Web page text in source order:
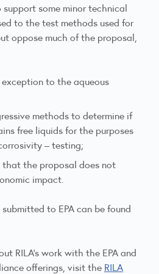
support some minor technical
to the test methods used for
oppose much of the proposal,
to the aqueous
methods to determine if
free liquids for the purposes
– testing;
that the proposal does not
impact.
to EPA can be found
RILA’s work with the EPA and
offerings, visit the RILA